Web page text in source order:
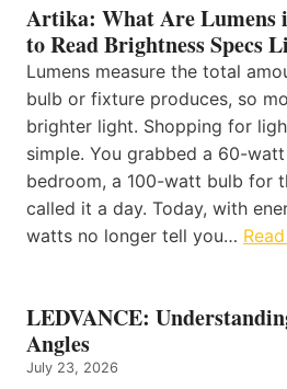
Artika: What Are Lumens
to Read Brightness Specs
Lumens measure the total
bulb or fixture produces, so
brighter light. Shopping for
simple. You grabbed a 60-
bedroom, a 100-watt bulb for
called it a day. Today, with
watts no longer tell you…
LEDVANCE:
Angles
July 23, 2026